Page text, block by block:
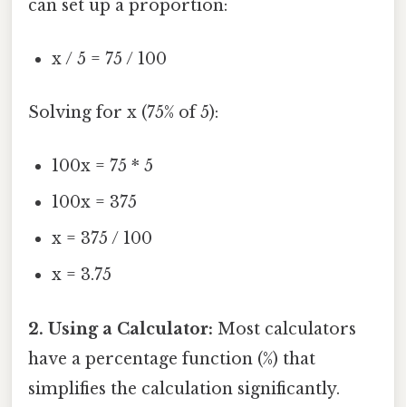
can set up a proportion:
x / 5 = 75 / 100
Solving for x (75% of 5):
100x = 75 * 5
100x = 375
x = 375 / 100
x = 3.75
2. Using a Calculator: Most calculators
have a percentage function (%) that
simplifies the calculation significantly.